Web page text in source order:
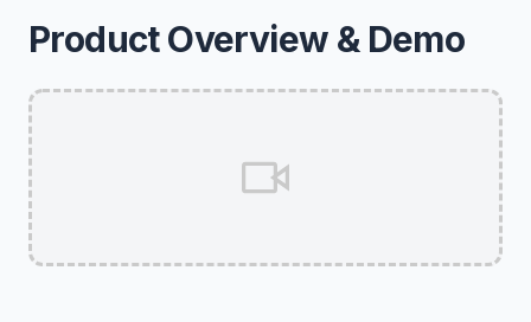
Product Overview & Demo